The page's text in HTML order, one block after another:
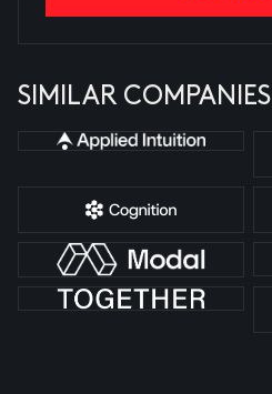
SIMILAR COMPANIES